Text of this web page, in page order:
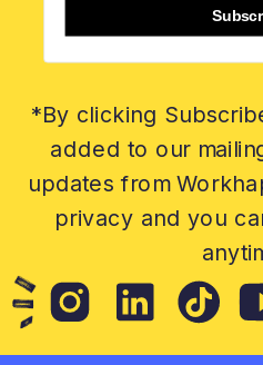
*By clicking
added to our
updates from
privacy and you